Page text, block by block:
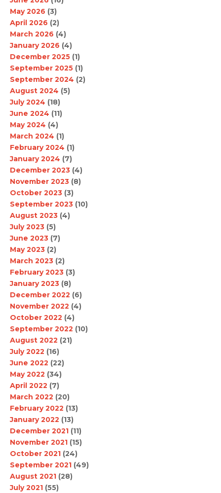
May 2026 (3)
April 2026 (2)
March 2026 (4)
January 2026 (4)
December 2025 (1)
September 2025 (1)
September 2024 (2)
August 2024 (5)
July 2024 (18)
June 2024 (11)
May 2024 (4)
March 2024 (1)
February 2024 (1)
January 2024 (7)
December 2023 (4)
November 2023 (8)
October 2023 (3)
September 2023 (10)
August 2023 (4)
July 2023 (5)
June 2023 (7)
May 2023 (2)
March 2023 (2)
February 2023 (3)
January 2023 (8)
December 2022 (6)
November 2022 (4)
October 2022 (4)
September 2022 (10)
August 2022 (21)
July 2022 (16)
June 2022 (22)
May 2022 (34)
April 2022 (7)
March 2022 (20)
February 2022 (13)
January 2022 (13)
December 2021 (11)
November 2021 (15)
October 2021 (24)
September 2021 (49)
August 2021 (28)
July 2021 (55)